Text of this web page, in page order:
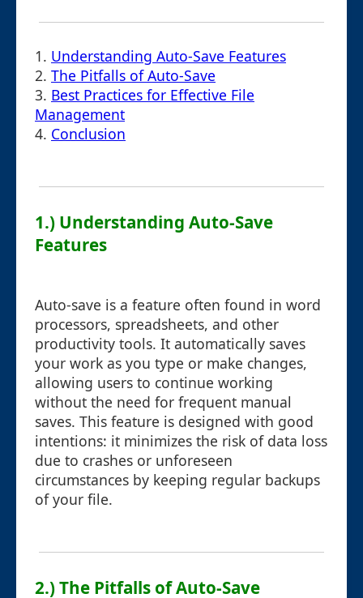
1. Understanding Auto-Save Features
2. The Pitfalls of Auto-Save
3. Best Practices for Effective File
Management
4. Conclusion
1.) Understanding Auto-Save
Features
Auto-save is a feature often found in word
processors, spreadsheets, and other
productivity tools. It automatically saves
your work as you type or make changes,
allowing users to continue working
without the need for frequent manual
saves. This feature is designed with good
intentions: it minimizes the risk of data loss
due to crashes or unforeseen
circumstances by keeping regular backups
of your file.
2.) The Pitfalls of Auto-Save